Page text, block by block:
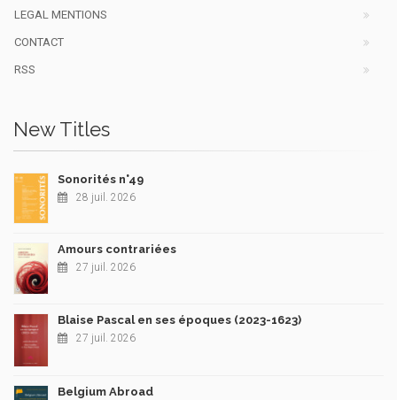
LEGAL MENTIONS
CONTACT
RSS
New Titles
Sonorités n°49
28 juil. 2026
Amours contrariées
27 juil. 2026
Blaise Pascal en ses époques (2023-1623)
27 juil. 2026
Belgium Abroad